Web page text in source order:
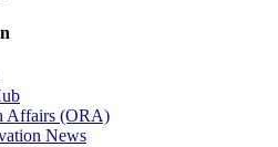
Affairs (ORA)
News